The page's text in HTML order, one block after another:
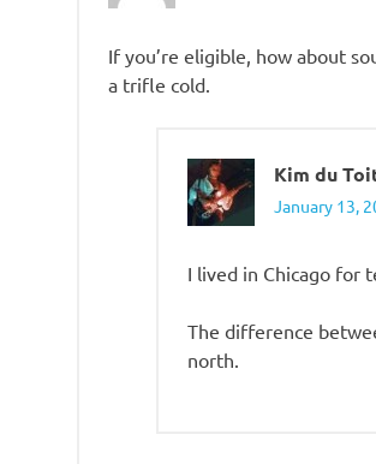
If you’re eligible, how about
a trifle cold.
Kim du
January 13,
I lived in Chicago for
The difference
north.